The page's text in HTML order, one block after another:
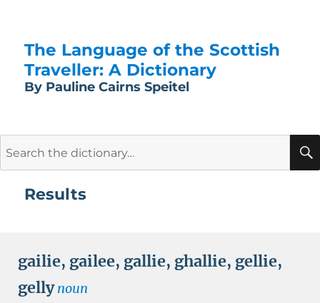
The Language of the Scottish
Traveller: A Dictionary
By Pauline Cairns Speitel
Results
gailie, gailee, gallie, ghallie, gellie,
gelly noun